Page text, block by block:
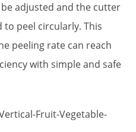
adjusted and the cutter
peel circularly. This
peeling rate can reach
with simple and safe